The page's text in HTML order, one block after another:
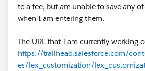
to a tee, but am unable to save any
when I am entering them.
The URL that I am currently working
https://trailhead.salesforce.com/
es/lex_customization/